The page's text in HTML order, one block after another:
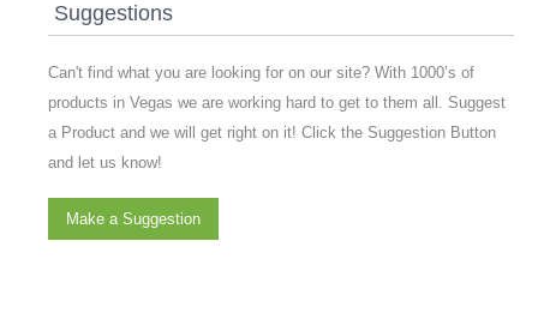
Suggestions
Can't find what you are looking for on our site? With 1000’s of
products in Vegas we are working hard to get to them all. Suggest
a Product and we will get right on it! Click the Suggestion Button
and let us know!
Make a Suggestion